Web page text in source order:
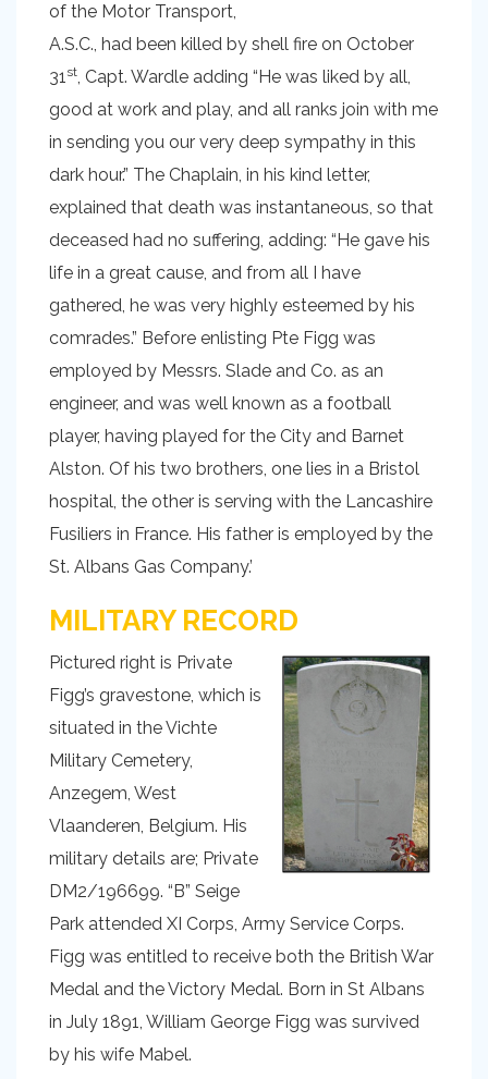
of the Motor Transport,
A.S.C., had been killed by shell fire on October
31st, Capt. Wardle adding “He was liked by all,
good at work and play, and all ranks join with me
in sending you our very deep sympathy in this
dark hour.” The Chaplain, in his kind letter,
explained that death was instantaneous, so that
deceased had no suffering, adding: “He gave his
life in a great cause, and from all I have
gathered, he was very highly esteemed by his
comrades.” Before enlisting Pte Figg was
employed by Messrs. Slade and Co. as an
engineer, and was well known as a football
player, having played for the City and Barnet
Alston. Of his two brothers, one lies in a Bristol
hospital, the other is serving with the Lancashire
Fusiliers in France. His father is employed by the
St. Albans Gas Company.’
MILITARY RECORD
Pictured right is Private
Figg’s gravestone, which is
situated in the Vichte
Military Cemetery,
Anzegem, West
Vlaanderen, Belgium. His
military details are; Private
DM2/196699. “B” Seige
Park attended XI Corps, Army Service Corps.
Figg was entitled to receive both the British War
Medal and the Victory Medal. Born in St Albans
in July 1891, William George Figg was survived
by his wife Mabel.